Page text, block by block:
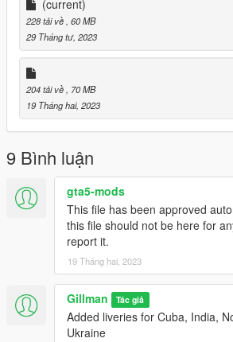
Once satisfied, close the model viewer
spawn mig23 with the trainer of your choice.
Enjoy,
Gillman
(current)
228 tải về , 60 MB
29 Tháng tư, 2023
204 tải về
, 70 MB
19 Tháng hai, 2023
9 Bình luận
gta5-mods
This file has been approved
this file should not be here for
report it.
19 Tháng hai, 2023
Gillman Tác giả
Added liveries for Cuba, India,
Ukraine